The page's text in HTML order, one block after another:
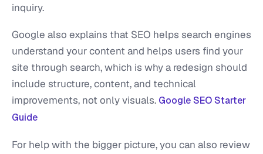
inquiry.
Google also explains that SEO helps search engines
understand your content and helps users find your
site through search, which is why a redesign should
include structure, content, and technical
improvements, not only visuals. Google SEO Starter
Guide
For help with the bigger picture, you can also review